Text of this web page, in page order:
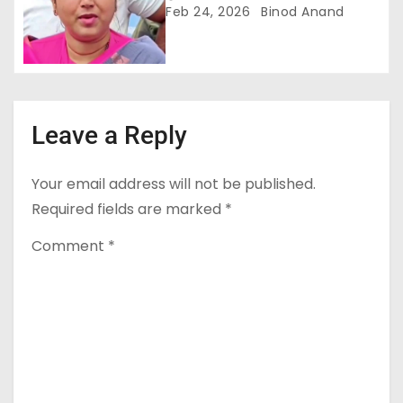
सरकार को घेरा
Feb 24, 2026 Binod Anand
Leave a Reply
Your email address will not be published.
Required fields are marked *
Comment *